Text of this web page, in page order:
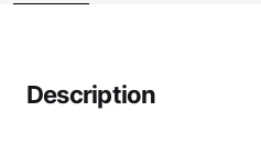
Description